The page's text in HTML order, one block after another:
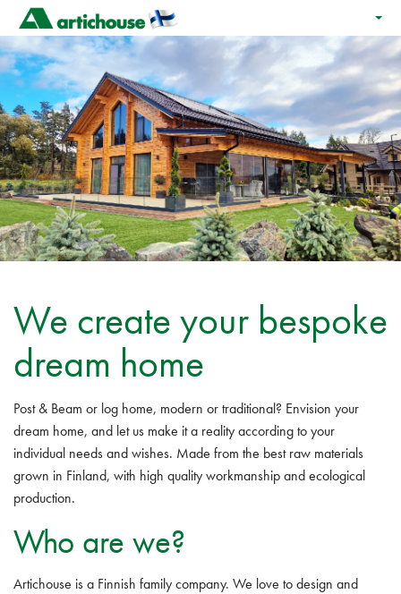
We create your bespoke
dream home
Post & Beam or log home, modern or traditional? Envision your
dream home, and let us make it a reality according to your
individual needs and wishes. Made from the best raw materials
grown in Finland, with high quality workmanship and ecological
production.
Who are we?
Artichouse is a Finnish family company. We love to design and